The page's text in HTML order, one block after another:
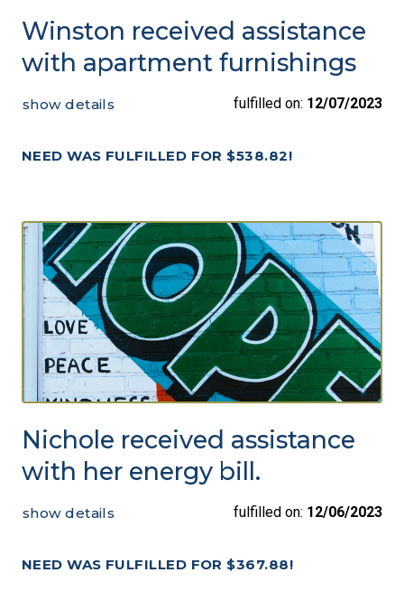
Winston received assistance
with apartment furnishings
NEED WAS FULFILLED FOR $538.82!
show details fulfilled on: 12/07/2023
Nichole received assistance
with her energy bill.
NEED WAS FULFILLED FOR $367.88!
show details fulfilled on: 12/06/2023